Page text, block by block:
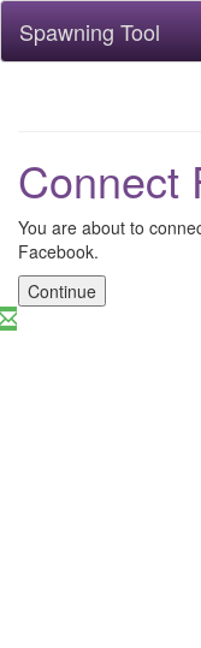
Spawning Tool
Connect
You are about to
Facebook.
Continue